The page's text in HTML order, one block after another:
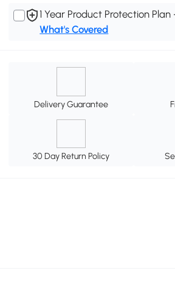
1 Year Product Protection
What's Covered
Delivery Guarantee
30 Day Return Policy